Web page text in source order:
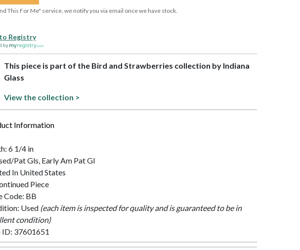
This For Me" service, we notify you via email once we have stock.
Registry
by
This piece is part of the Bird and Strawberries collection by Indiana
Glass
View the collection >
Information
6 1/4 in
Pat Gls, Early Am Pat Gl
In United States
Piece
Code: BB
Used (each item is inspected for quality and is guaranteed to be in
condition)
37601651